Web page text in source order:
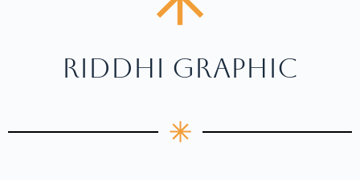
RIDDHI GRAPHIC